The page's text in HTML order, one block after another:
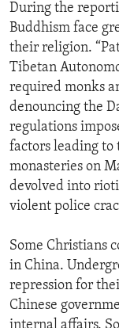
During the
Buddhism face
their religion.
Tibetan
required monks
denouncing the
regulations
factors leading to
monasteries on
devolved into
violent police
Some Christians
in China.
repression for
Chinese